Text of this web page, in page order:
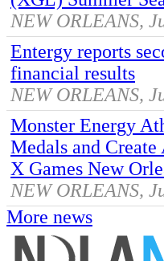
NEW ORLEANS,
Entergy reports
financial results
NEW ORLEANS,
Monster Energy
Medals and
X Games New
NEW ORLEANS,
More news